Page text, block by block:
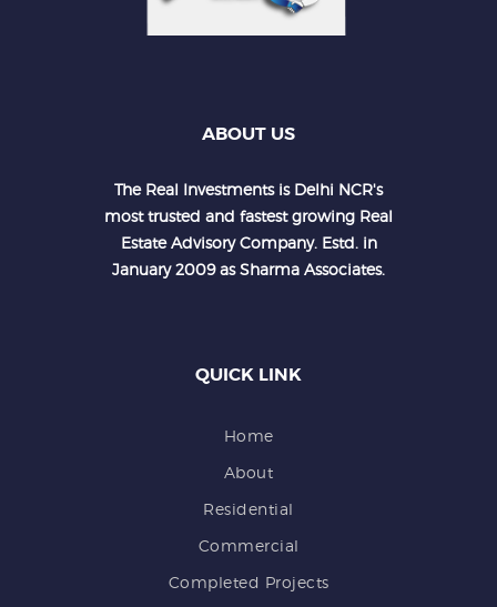
ABOUT US
The Real Investments is Delhi NCR's
most trusted and fastest growing Real
Estate Advisory Company. Estd. in
January 2009 as Sharma Associates.
QUICK LINK
Home
About
Residential
Commercial
Completed Projects